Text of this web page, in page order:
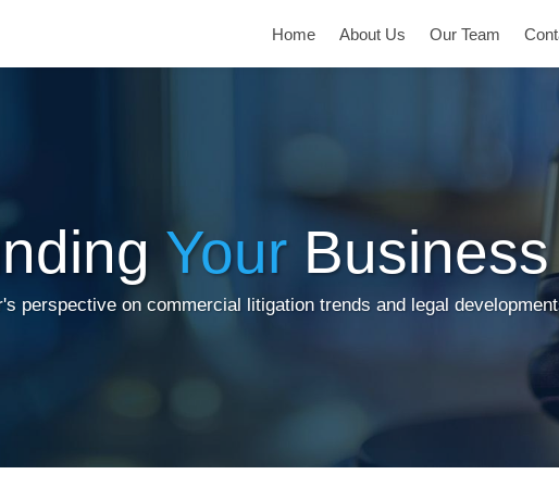
Home About Us Our Team
YourBusiness
perspective on commercial litigation trends and legal